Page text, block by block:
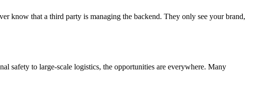
know that a third party is managing the backend. They only see your brand,
safety to large-scale logistics, the opportunities are everywhere. Many